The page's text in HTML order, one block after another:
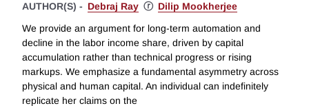
AUTHOR(S) - Debraj Ray ⓡ Dilip Mookherjee
We provide an argument for long-term automation and
decline in the labor income share, driven by capital
accumulation rather than technical progress or rising
markups. We emphasize a fundamental asymmetry across
physical and human capital. An individual can indefinitely
replicate her claims on the